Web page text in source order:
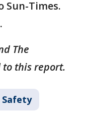
Sun-Times.
The
to this report.
Safety